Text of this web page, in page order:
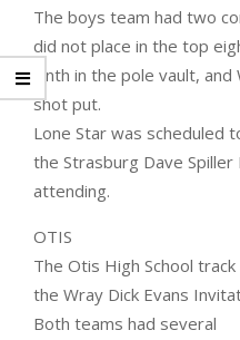
The boys team had two
did not place in the top
ninth in the pole vault,
shot put.
Lone Star was scheduled
the Strasburg Dave
attending.
OTIS
The Otis High School
the Wray Dick Evans
Both teams had several